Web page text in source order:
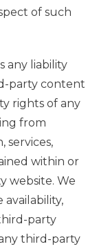
of such
any liability
party content
rights of any
from
services,
within or
website. We
availability,
party
third-party